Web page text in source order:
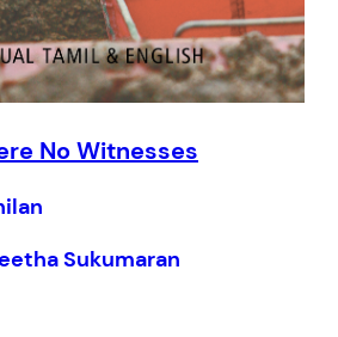
No Witnesses
Sukumaran